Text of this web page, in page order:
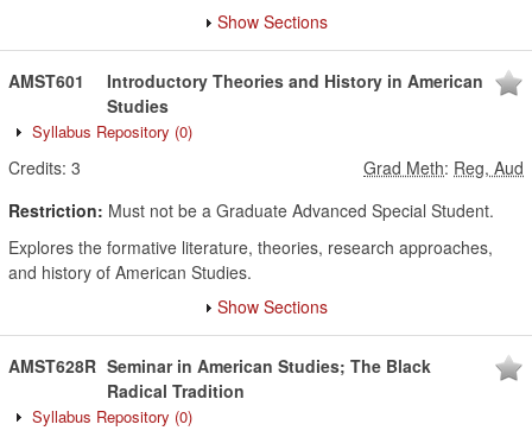
Show Sections
AMST601
Introductory Theories and History in American
Studies
Syllabus Repository (0)
Credits: 3 Grad Meth: Reg, Aud
Restriction: Must not be a Graduate Advanced Special Student.
Explores the formative literature, theories, research approaches,
and history of American Studies.
Show Sections
AMST628R Seminar in American Studies; The Black
Radical Tradition
Syllabus Repository (0)